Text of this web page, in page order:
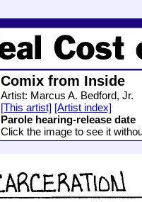
Comix from Inside
Artist: Marcus A. Bedford, Jr.
[This artist] [Artist index]
Parole hearing-release date
Click the image to see it